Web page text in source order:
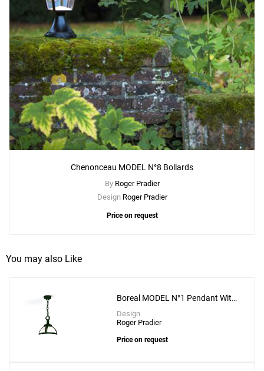
Chenonceau MODEL N°8 Bollards
By Roger Pradier
Design Roger Pradier
Price on request
You may also Like
Boreal MODEL N°1 Pendant With
Opal Diffuser
Design
Roger Pradier
Price on request